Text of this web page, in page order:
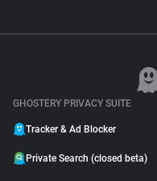
GHOSTERY PRIVACY SUITE
Tracker & Ad Blocker
Private Search (closed beta)